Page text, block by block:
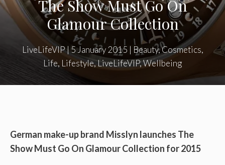
The Show Must Go On
Glamour Collection
LiveLifeVIP|5 January 2015 | Beauty,Cosmetics,
Life, Lifestyle,LiveLifeVIP,Wellbeing
German make-up brand Misslyn launches The
Show Must Go On Glamour Collection for 2015